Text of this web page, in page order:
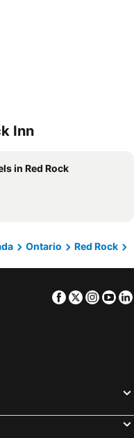
Inn
in Red Rock
Ontario
Red Rock
Facebook
Twitter